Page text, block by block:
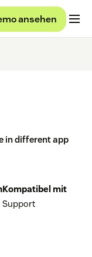
ansehen
in different app
Kompatibel mit
Support